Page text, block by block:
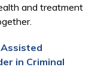
and treatment
in Criminal